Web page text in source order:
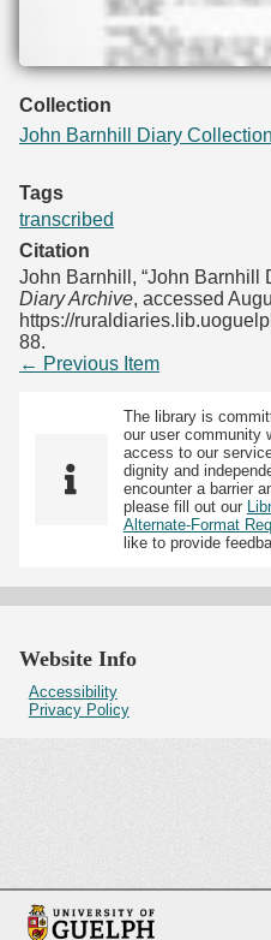
Collection
John Barnhill Diary Collection
Tags
transcribed
Citation
John Barnhill, “John Barnhill
Diary Archive, accessed
https://
88.
← Previous Item
The library is
our user community
access to our
dignity and
encounter a barrier
please fill out our
Alternate-Format
like to provide
Website Info
Accessibility
Privacy Policy